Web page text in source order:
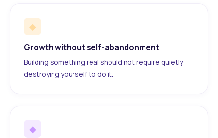
◆
Growth without self-abandonment
Building something real should not require quietly
destroying yourself to do it.
◆